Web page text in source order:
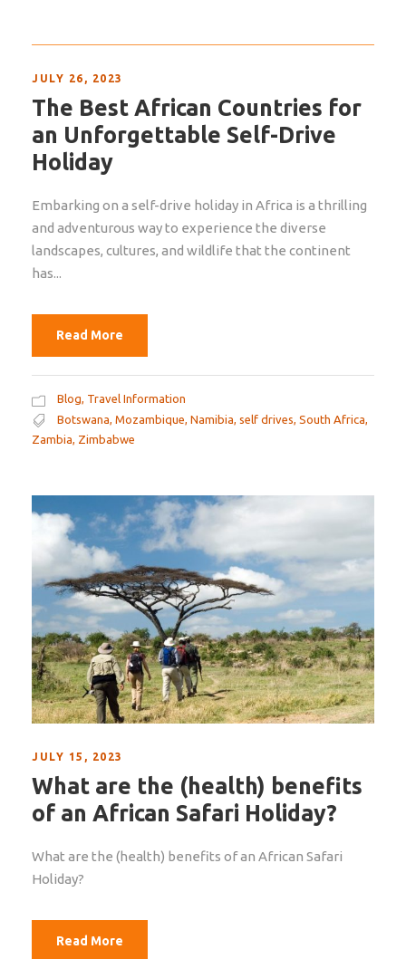
JULY 26, 2023
The Best African Countries for
an Unforgettable Self-Drive
Holiday
Embarking on a self-drive holiday in Africa is a thrilling
and adventurous way to experience the diverse
landscapes, cultures, and wildlife that the continent
has...
Read More
Blog, Travel Information
Botswana, Mozambique, Namibia, self drives, South Africa,
Zambia, Zimbabwe
JULY 15, 2023
What are the (health) benefits
of an African Safari Holiday?
What are the (health) benefits of an African Safari
Holiday?
Read More